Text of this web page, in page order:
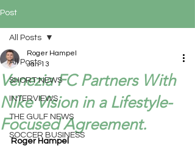
Post
All Posts
SHORT NEWS
INTERVIEWS
THE GULF NEWS
SOCCER BUSINESS
All Posts
Venezia FC Partners With
Nike Vision in a Lifestyle-
Focused Agreement.
Roger Hampel
Jan 13
Roger Hampel